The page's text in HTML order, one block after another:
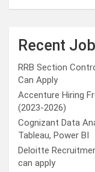
Recent
RRB Section
Can Apply
Accenture Hiring
(2023-2026)
Cognizant Data
Tableau, Power BI
Deloitte
can apply